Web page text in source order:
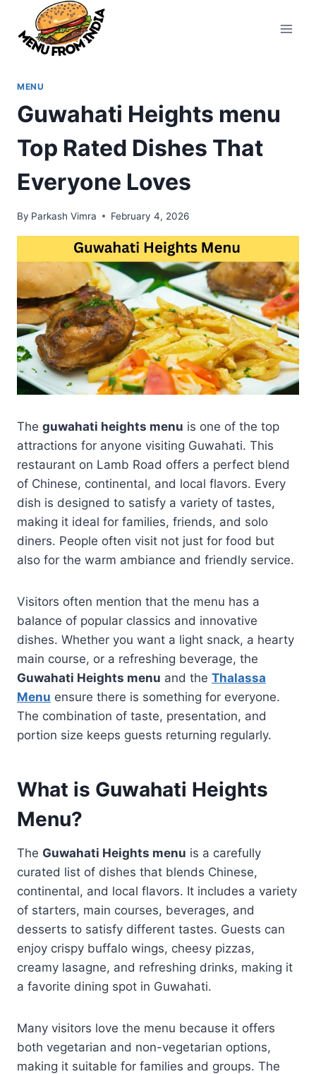
content
MENU
Guwahati Heights menu
Top Rated Dishes That
Everyone Loves
By Parkash Vimra February 4, 2026
The guwahati heights menu is one of the top
attractions for anyone visiting Guwahati. This
restaurant on Lamb Road offers a perfect blend
of Chinese, continental, and local flavors. Every
dish is designed to satisfy a variety of tastes,
making it ideal for families, friends, and solo
diners. People often visit not just for food but
also for the warm ambiance and friendly service.
Visitors often mention that the menu has a
balance of popular classics and innovative
dishes. Whether you want a light snack, a hearty
main course, or a refreshing beverage, the
Guwahati Heights menu and the Thalassa
Menu ensure there is something for everyone.
The combination of taste, presentation, and
portion size keeps guests returning regularly.
What is Guwahati Heights
Menu?
The Guwahati Heights menu is a carefully
curated list of dishes that blends Chinese,
continental, and local flavors. It includes a variety
of starters, main courses, beverages, and
desserts to satisfy different tastes. Guests can
enjoy crispy buffalo wings, cheesy pizzas,
creamy lasagne, and refreshing drinks, making it
a favorite dining spot in Guwahati.
Many visitors love the menu because it offers
both vegetarian and non-vegetarian options,
making it suitable for families and groups. The